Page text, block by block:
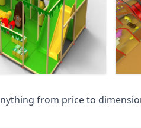
from price to